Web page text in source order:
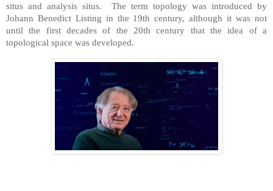
situs and analysis situs. The term topology was introduced by
Johann Benedict Listing in the 19th century, although it was not
until the first decades of the 20th century that the idea of a
topological space was developed.